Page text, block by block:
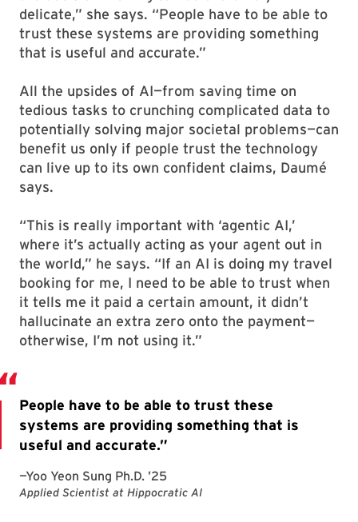
delicate,” she says. “People have to be able to
trust these systems are providing something
that is useful and accurate.”
All the upsides of AI—from saving time on
tedious tasks to crunching complicated data to
potentially solving major societal problems—can
benefit us only if people trust the technology
can live up to its own confident claims, Daumé
says.
“This is really important with ‘agentic AI,’
where it’s actually acting as your agent out in
the world,” he says. “If an AI is doing my travel
booking for me, I need to be able to trust when
it tells me it paid a certain amount, it didn’t
hallucinate an extra zero onto the payment—
otherwise, I’m not using it.”